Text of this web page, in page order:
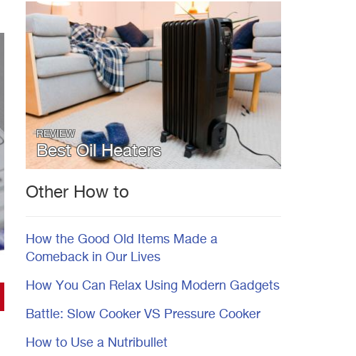
REVIEW
Best Oil Heaters
Other How to
How the Good Old Items Made a
Comeback in Our Lives
How You Can Relax Using Modern Gadgets
Battle: Slow Cooker VS Pressure Cooker
How to Use a Nutribullet